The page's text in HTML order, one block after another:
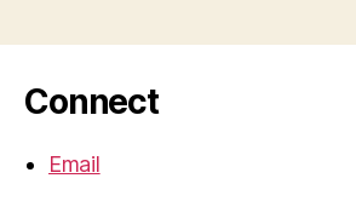
Connect
Email